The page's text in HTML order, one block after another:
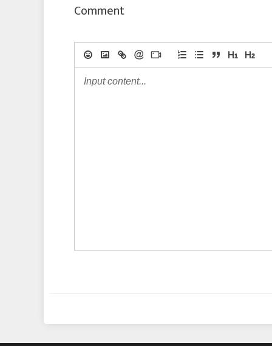
Comment